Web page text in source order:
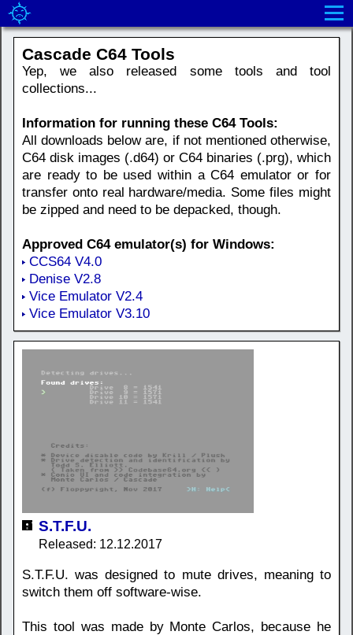
Cascade C64 Tools
Yep, we also released some tools and tool
collections...
Information for running these C64 Tools:
All downloads below are, if not mentioned otherwise,
C64 disk images (.d64) or C64 binaries (.prg), which
are ready to be used within a C64 emulator or for
transfer onto real hardware/media. Some files might
be zipped and need to be depacked, though.
Approved C64 emulator(s) for Windows:
CCS64 V4.0
Denise V2.8
Vice Emulator V2.4
Vice Emulator V3.10
S.T.F.U.
Released: 12.12.2017
S.T.F.U. was designed to mute drives, meaning to
switch them off software-wise.
This tool was made by Monte Carlos, because he